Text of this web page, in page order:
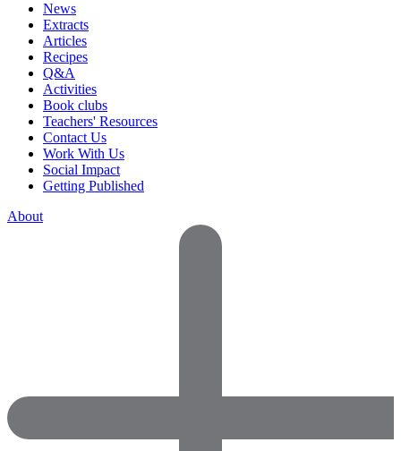
News
Extracts
Articles
Recipes
Q&A
Activities
Book clubs
Teachers' Resources
Contact Us
Work With Us
Social Impact
Getting Published
About